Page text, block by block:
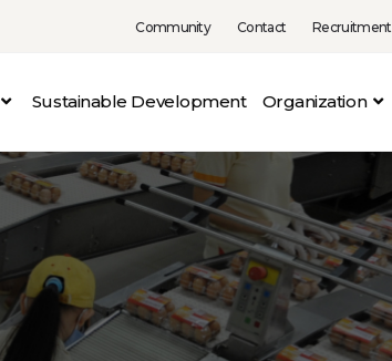
Community Contact Recruitment
Sustainable Development Organization